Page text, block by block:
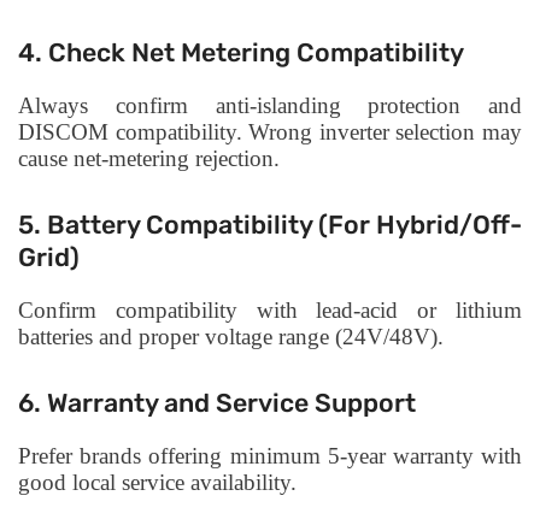
4. Check Net Metering Compatibility
Always confirm anti-islanding protection and
DISCOM compatibility. Wrong inverter selection may
cause net-metering rejection.
5. Battery Compatibility (For Hybrid/Off-
Grid)
Confirm compatibility with lead-acid or lithium
batteries and proper voltage range (24V/48V).
6. Warranty and Service Support
Prefer brands offering minimum 5-year warranty with
good local service availability.